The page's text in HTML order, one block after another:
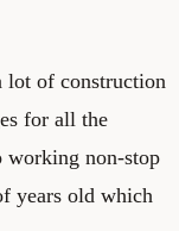
lot of construction
for all the
working non-stop
years old which